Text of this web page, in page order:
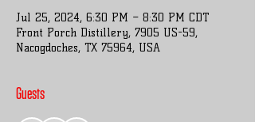
Jul 25, 2024, 6:30 PM – 8:30 PM CDT
Front Porch Distillery, 7905 US-59,
Nacogdoches, TX 75964, USA
Guests